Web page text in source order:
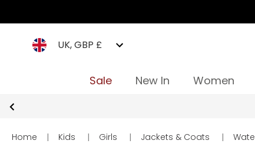
UK, GBP £
Sale New In Women
Home | Kids | Girls | Jackets & Coats |